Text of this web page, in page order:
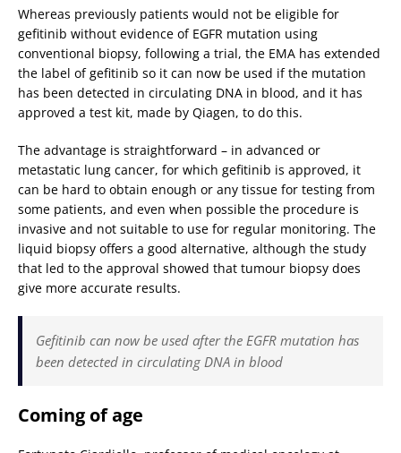
Whereas previously patients would not be eligible for
gefitinib without evidence of EGFR mutation using
conventional biopsy, following a trial, the EMA has extended
the label of gefitinib so it can now be used if the mutation
has been detected in circulating DNA in blood, and it has
approved a test kit, made by Qiagen, to do this.
The advantage is straightforward – in advanced or
metastatic lung cancer, for which gefitinib is approved, it
can be hard to obtain enough or any tissue for testing from
some patients, and even when possible the procedure is
invasive and not suitable to use for regular monitoring. The
liquid biopsy offers a good alternative, although the study
that led to the approval showed that tumour biopsy does
give more accurate results.
Gefitinib can now be used after the EGFR mutation has
been detected in circulating DNA in blood
Coming of age